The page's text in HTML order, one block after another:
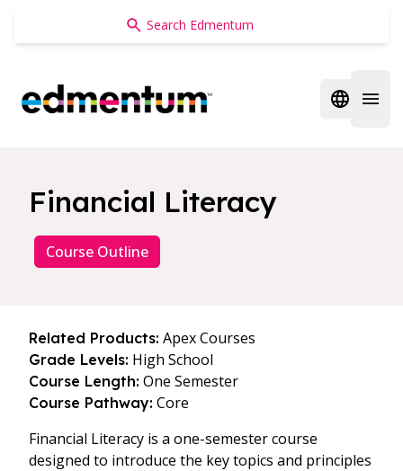
Edmentum
Open
Financial Literacy
Course Outline
Related Products: Apex Courses
Grade Levels: High School
Course Length: One Semester
Course Pathway: Core
Financial Literacy is a one-semester course
designed to introduce the key topics and principles